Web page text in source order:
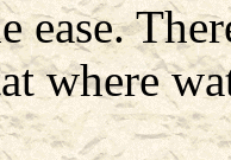
ease.
where